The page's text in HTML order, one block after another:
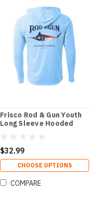
Frisco Rod & Gun Youth
Long Sleeve Hooded
$32.99
CHOOSE OPTIONS
COMPARE